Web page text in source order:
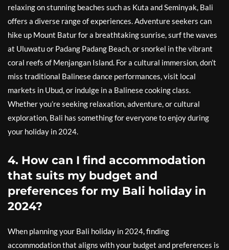
relaxing on stunning beaches such as Kuta and Seminyak, Bali
offers a diverse range of experiences. Adventure seekers can
hike up Mount Batur for a breathtaking sunrise, surf the waves
at Uluwatu or Padang Padang Beach, or snorkel in the vibrant
coral reefs of Menjangan Island. For a cultural immersion, don’t
miss traditional Balinese dance performances, visit local
markets in Ubud, or indulge in a Balinese cooking class.
Whether you’re seeking relaxation, adventure, or cultural
exploration, Bali has something for everyone to enjoy during
your holiday in 2024.
4. How can I find accommodation
that suits my budget and
preferences for my Bali holiday in
2024?
When planning your Bali holiday in 2024, finding
accommodation that aligns with your budget and preferences is